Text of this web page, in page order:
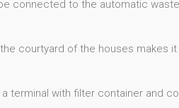
connected to the automatic waste
courtyard of the houses makes it
terminal with filter container and